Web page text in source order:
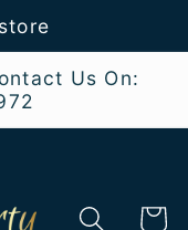
Us On:
Cart